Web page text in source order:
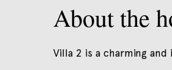
About the
Villa 2 is a charming